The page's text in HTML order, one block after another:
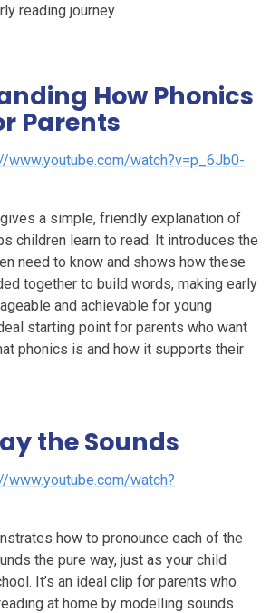
reading journey.
How Phonics
Parents
www.youtube.com/watch?v=p_6Jb0-
a simple, friendly explanation of
children learn to read. It introduces the
need to know and shows how these
together to build words, making early
and achievable for young
starting point for parents who want
phonics is and how it supports their
the Sounds
www.youtube.com/watch?
how to pronounce each of the
the pure way, just as your child
It’s an ideal clip for parents who
at home by modelling sounds